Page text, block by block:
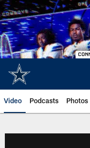
Skip
to
main
content
Video Podcasts Photos